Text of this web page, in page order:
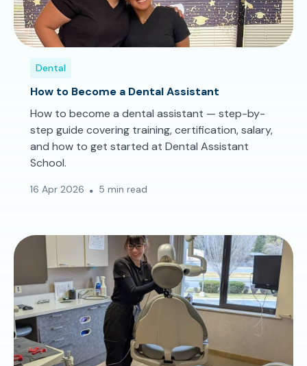
Dental
How to Become a Dental Assistant
How to become a dental assistant — step-by-
step guide covering training, certification, salary,
and how to get started at Dental Assistant
School.
16 Apr 2026 5 min read